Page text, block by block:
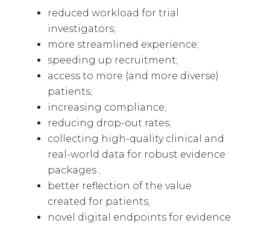
reduced workload for trial
investigators;
more streamlined experience;
speeding up recruitment;
access to more (and more diverse)
patients;
increasing compliance;
reducing drop-out rates;
collecting high-quality clinical and
real-world data for robust evidence
packages ;
better reflection of the value
created for patients;
novel digital endpoints for evidence